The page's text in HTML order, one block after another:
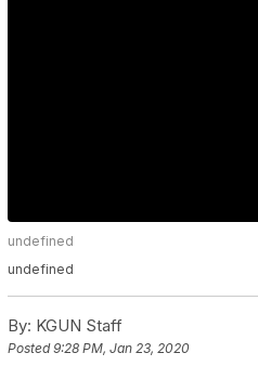
undefined
undefined
By: KGUN Staff
Posted9:28 PM, Jan 23, 2020